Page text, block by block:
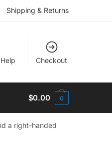
Shipping & Returns
Checkout
$0.00 0
a right-handed